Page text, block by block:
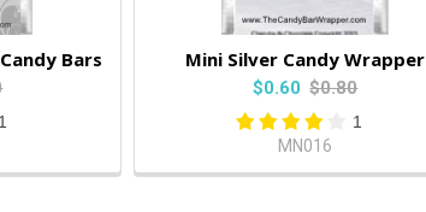
Bars
1
Mini Silver Candy Wrapper
$0.60 $0.80
1
MN016